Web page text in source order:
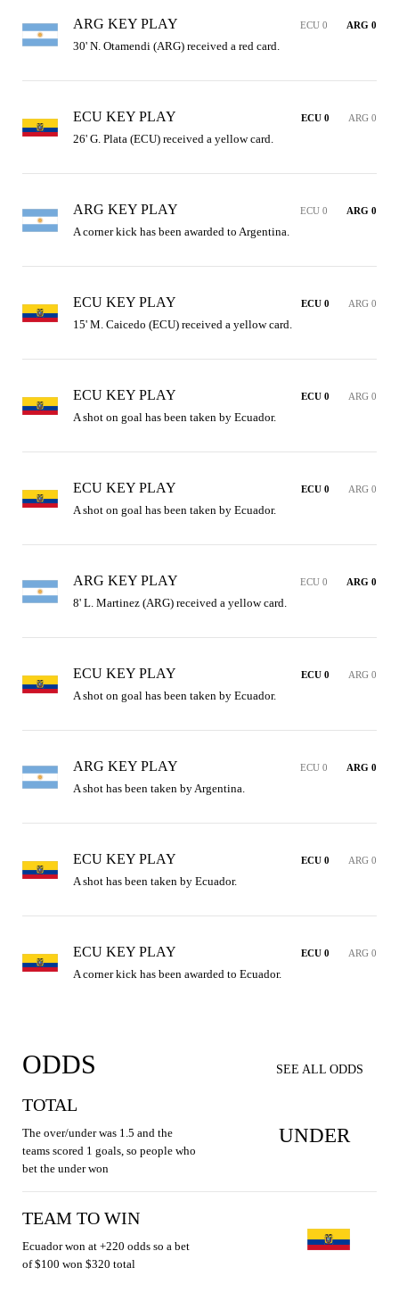
ODDS SEE ALL ODDS
TOTAL
The over/under was 1.5 and the
teams scored 1 goals, so people who
bet the under won
UNDER
TEAM TO WIN
Ecuador won at +220 odds so a bet
of $100 won $320 total
ARG KEY PLAY ECU 0 ARG 0
30' N. Otamendi (ARG) received a red card.
ECU KEY PLAY ECU 0 ARG 0
26' G. Plata (ECU) received a yellow card.
ARG KEY PLAY ECU 0 ARG 0
A corner kick has been awarded to Argentina.
ECU KEY PLAY ECU 0 ARG 0
15' M. Caicedo (ECU) received a yellow card.
ECU KEY PLAY ECU 0 ARG 0
A shot on goal has been taken by Ecuador.
ECU KEY PLAY ECU 0 ARG 0
A shot on goal has been taken by Ecuador.
ARG KEY PLAY ECU 0 ARG 0
8' L. Martinez (ARG) received a yellow card.
ECU KEY PLAY ECU 0 ARG 0
A shot on goal has been taken by Ecuador.
ARG KEY PLAY ECU 0 ARG 0
A shot has been taken by Argentina.
ECU KEY PLAY ECU 0 ARG 0
A shot has been taken by Ecuador.
ECU KEY PLAY ECU 0 ARG 0
A corner kick has been awarded to Ecuador.